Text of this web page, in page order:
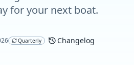
for your next boat.
Quarterly Changelog